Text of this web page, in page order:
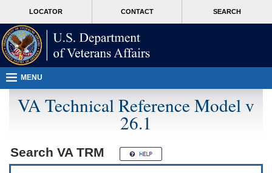
page
content
T
users.
To
access
the
menus
following
steps.
LOCATOR CONTACT SEARCH
MORE
MENU
VA Technical Reference Model v
26.1
Search VA TRM